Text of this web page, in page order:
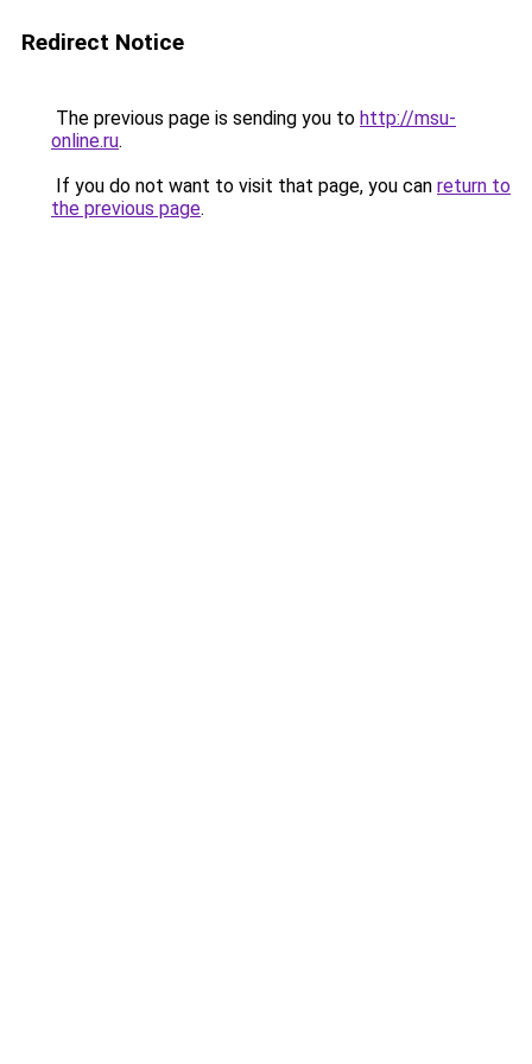
Redirect Notice
The previous page is sending you to http://msu-
online.ru.
If you do not want to visit that page, you can return to
the previous page.